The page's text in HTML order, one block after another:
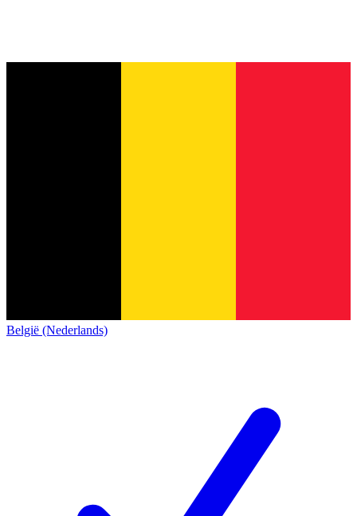
België (Nederlands)